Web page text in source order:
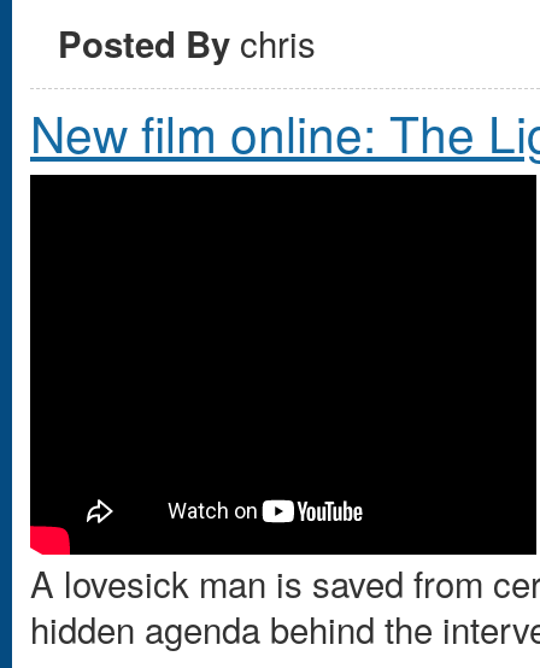
Posted By chris
New film online: The
A lovesick man is saved from
hidden agenda behind the